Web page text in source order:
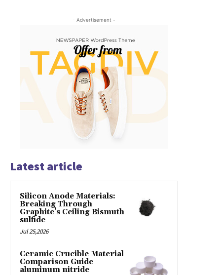
- Advertisement -
Latest article
Silicon Anode Materials:
Breaking Through
Graphite’s Ceiling Bismuth
sulfide
Jul 25,2026
Ceramic Crucible Material
Comparison Guide
aluminum nitride